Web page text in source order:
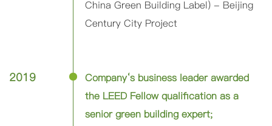
China Green Building Label) - Beijing
Century City Project
2019
Company‘s business leader awarded
the LEED Fellow qualification as a
senior green building expert;